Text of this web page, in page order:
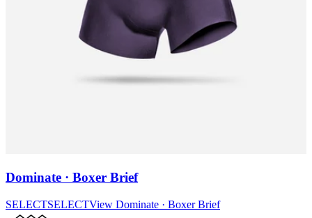
Dominate · Boxer Brief
SELECTSELECTView Dominate · Boxer Brief